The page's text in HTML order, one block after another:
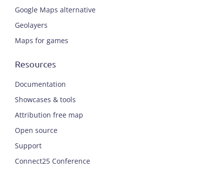
Google Maps alternative
Geolayers
Maps for games
Resources
Documentation
Showcases & tools
Attribution free map
Open source
Support
Connect25 Conference